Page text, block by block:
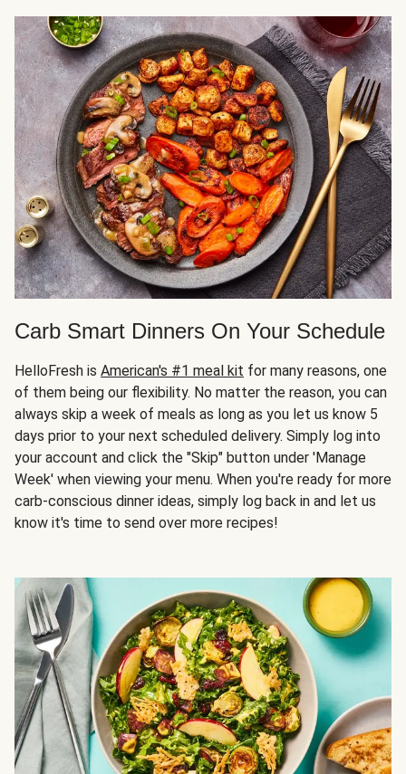
Carb Smart Dinners On Your Schedule
HelloFresh is American's #1 meal kit for many reasons, one
of them being our flexibility. No matter the reason, you can
always skip a week of meals as long as you let us know 5
days prior to your next scheduled delivery. Simply log into
your account and click the "Skip" button under 'Manage
Week' when viewing your menu. When you're ready for more
carb-conscious dinner ideas, simply log back in and let us
know it's time to send over more recipes!